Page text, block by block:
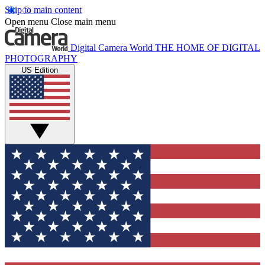
Skip to main content
Open menu Close main menu
Digital Camera World THE HOME OF DIGITAL
PHOTOGRAPHY
US Edition